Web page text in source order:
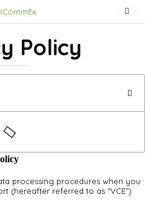
Policy
processing procedures when you
(hereafter referred to as “VCE”)